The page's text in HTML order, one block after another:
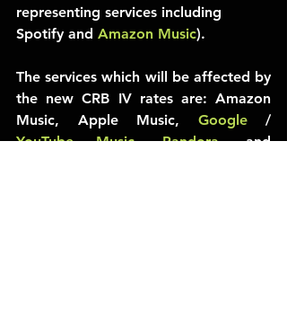
representing services including
Spotify and Amazon Music).
The services which will be affected by
the new CRB IV rates are: Amazon
Music, Apple Music, Google
YouTube Music, Pandora, and